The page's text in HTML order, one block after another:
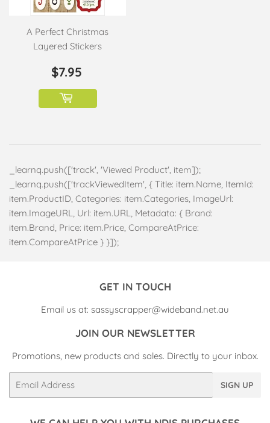
A Perfect Christmas
Layered Stickers
REGULAR
PRICE
$7.95
_learnq.push(['track', 'Viewed Product', item]);
_learnq.push(['trackViewedItem', { Title: item.Name, ItemId:
item.ProductID, Categories: item.Categories, ImageUrl:
item.ImageURL, Url: item.URL, Metadata: { Brand:
item.Brand, Price: item.Price, CompareAtPrice:
item.CompareAtPrice } }]);
GET IN TOUCH
Email us at: sassyscrapper@wideband.net.au
JOIN OUR NEWSLETTER
Promotions, new products and sales. Directly to your inbox.
Email
SIGN UP